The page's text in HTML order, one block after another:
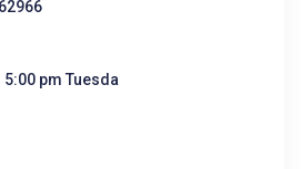
pm Tuesda